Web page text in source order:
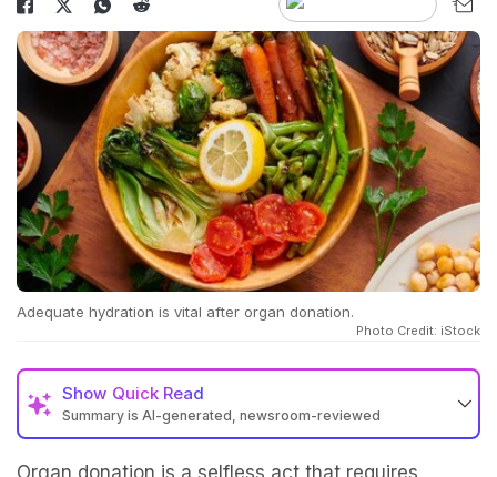
Adequate hydration is vital after organ donation.
Photo Credit: iStock
Show Quick Read
Summary is AI-generated, newsroom-reviewed